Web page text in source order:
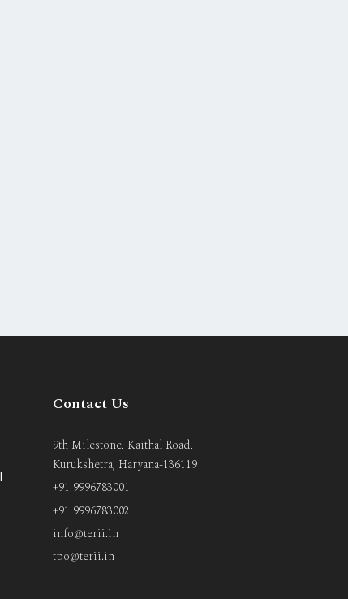
Contact Us
9th Milestone, Kaithal Road,
Kurukshetra, Haryana-136119
+91 9996783001
+91 9996783002
info@terii.in
tpo@terii.in